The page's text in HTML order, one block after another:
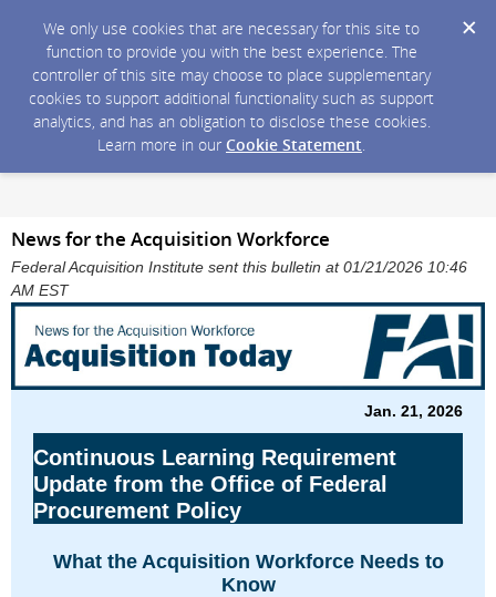
We only use cookies that are necessary for this site to
function to provide you with the best experience. The
controller of this site may choose to place supplementary
cookies to support additional functionality such as support
analytics, and has an obligation to disclose these cookies.
Learn more in our Cookie Statement.
News for the Acquisition Workforce
Federal Acquisition Institute sent this bulletin at 01/21/2026 10:46
AM EST
Jan. 21, 2026
Continuous Learning Requirement
Update from the Office of Federal
Procurement Policy
What the Acquisition Workforce Needs to
Know